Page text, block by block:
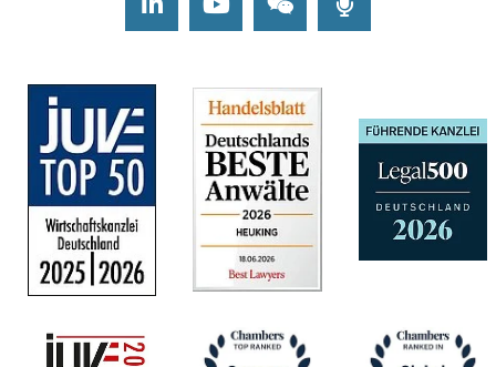
LinkedInYoutubeWechat